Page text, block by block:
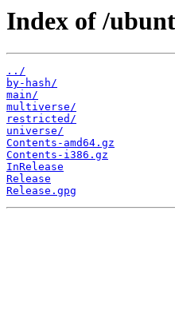
Index of /
../
by-hash/
main/
multiverse/
restricted/
universe/
Contents-amd64.gz
Contents-i386.gz
InRelease
Release
Release.gpg